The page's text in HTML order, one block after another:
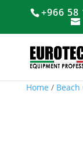
+966 58
Home /